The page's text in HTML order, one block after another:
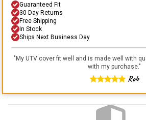
Guaranteed Fit
30 Day Returns
Free Shipping
In Stock
Ships Next Business Day
"My UTV cover fit well and is made well with
with my purchase."
Rob